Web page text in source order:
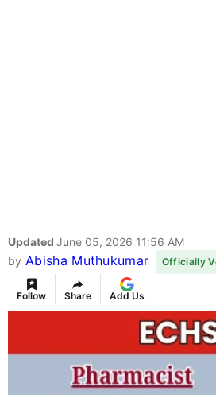
Updated June 05, 2026 11:56 AM
by Abisha Muthukumar Officially
Follow Share Add Us